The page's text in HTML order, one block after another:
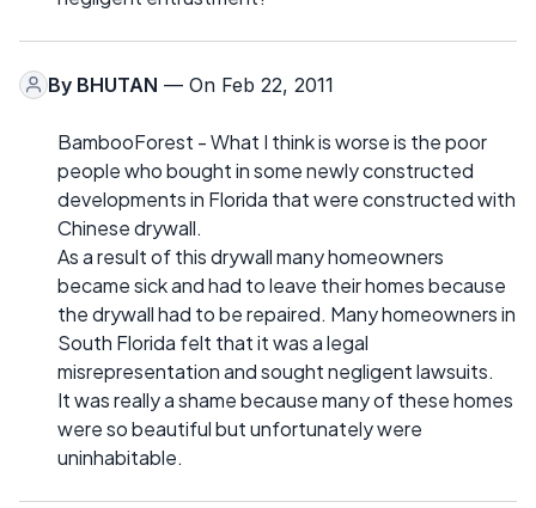
By BHUTAN — On Feb 22, 2011
BambooForest - What I think is worse is the poor
people who bought in some newly constructed
developments in Florida that were constructed with
Chinese drywall.
As a result of this drywall many homeowners
became sick and had to leave their homes because
the drywall had to be repaired. Many homeowners in
South Florida felt that it was a legal
misrepresentation and sought negligent lawsuits.
It was really a shame because many of these homes
were so beautiful but unfortunately were
uninhabitable.